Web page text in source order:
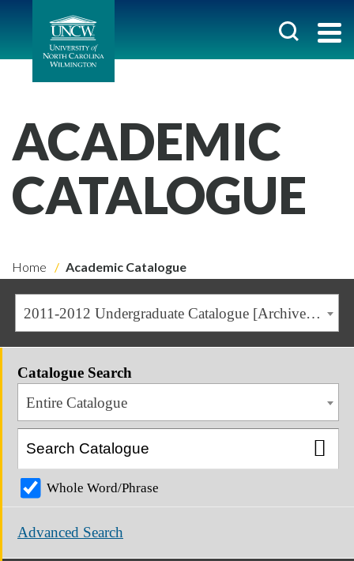
ACADEMIC
CATALOGUE
Home Academic Catalogue
2011-2012 Undergraduate Catalogue [Archived Catalogue]
Catalogue Search
Entire Catalogue
Whole Word/Phrase
Advanced Search